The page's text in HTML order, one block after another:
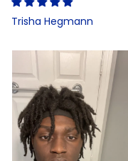
Trisha Hegmann